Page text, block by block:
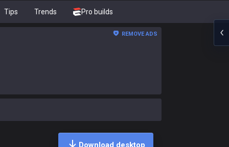
Tips Trends Pro builds
REMOVE ADS
Download desktop